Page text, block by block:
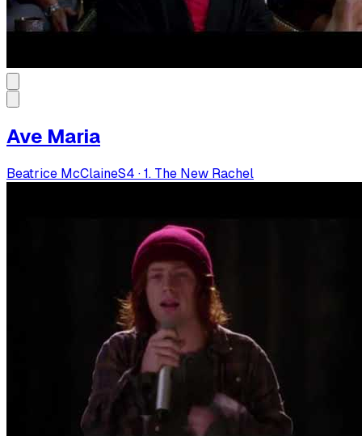
Ave Maria
Beatrice McClaineS4 ·1. The New Rachel